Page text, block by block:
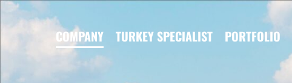
COMPANY TURKEY SPECIALIST PORTFOLIO